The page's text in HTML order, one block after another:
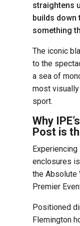
straightens
builds down
something
The iconic
to the
a sea of
most
sport.
Why
Post is
enclosures
the Absolute
Premier
Positioned
Flemington